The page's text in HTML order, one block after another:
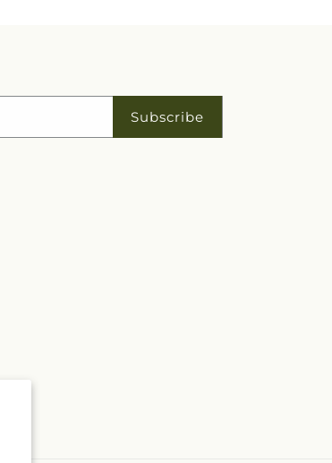
Subscribe